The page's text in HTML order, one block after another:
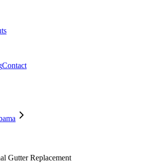
Contact
Gutter Replacement